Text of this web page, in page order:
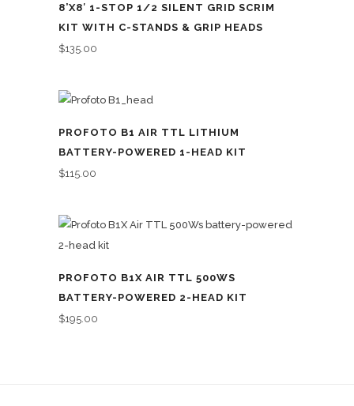
8’X8′ 1-STOP 1/2 SILENT GRID SCRIM
KIT WITH C-STANDS & GRIP HEADS
$135.00
PROFOTO B1 AIR TTL LITHIUM
BATTERY-POWERED 1-HEAD KIT
$115.00
PROFOTO B1X AIR TTL 500WS
BATTERY-POWERED 2-HEAD KIT
$195.00